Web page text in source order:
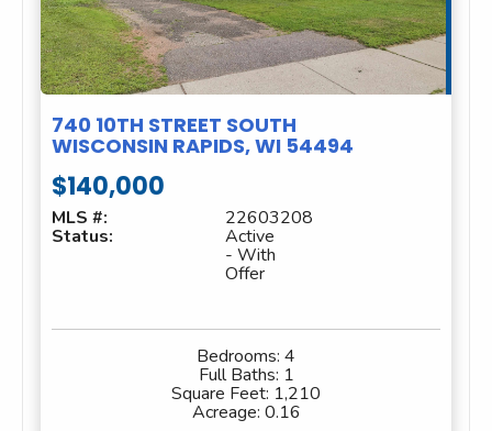
740 10TH STREET SOUTH
WISCONSIN RAPIDS, WI 54494
$140,000
MLS #: 22603208
Status: Active
- With
Offer
Bedrooms: 4
Full Baths: 1
Square Feet: 1,210
Acreage: 0.16